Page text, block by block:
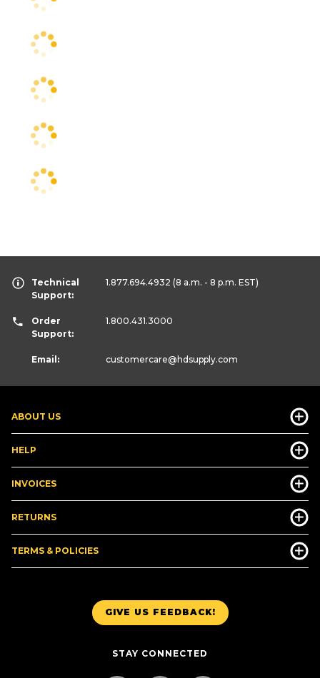
GIVE US FEEDBACK!
STAY CONNECTED
ABOUT US
HELP
INVOICES
RETURNS
TERMS & POLICIES
Technical
Support:
1.877.694.4932 (8 a.m. - 8 p.m. EST)
Order
Support:
1.800.431.3000
Email: customercare@hdsupply.com